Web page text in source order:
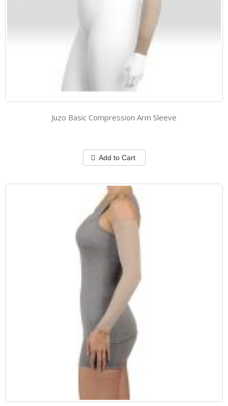
Juzo Basic Compression Arm Sleeve
Add to Cart